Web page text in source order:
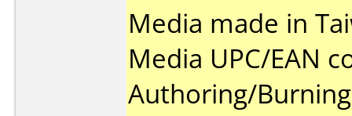
Media made in
Media UPC/EAN
Authoring/